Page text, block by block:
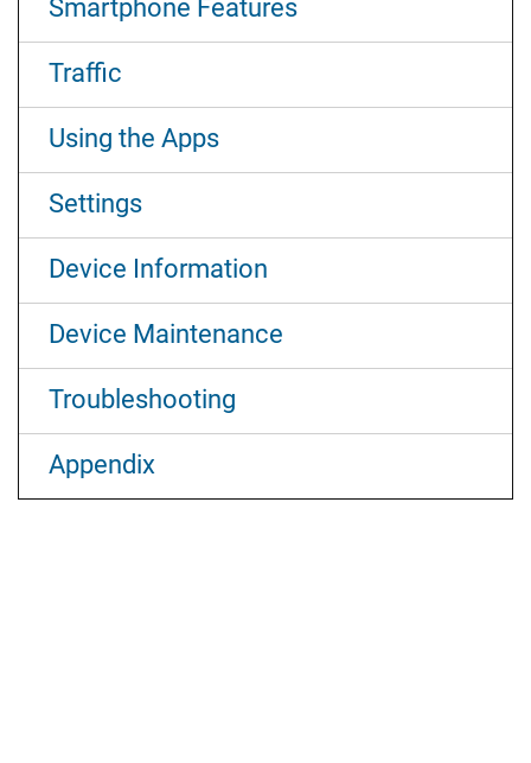
Smartphone Features
Traffic
Using the Apps
Settings
Device Information
Device Maintenance
Troubleshooting
Appendix